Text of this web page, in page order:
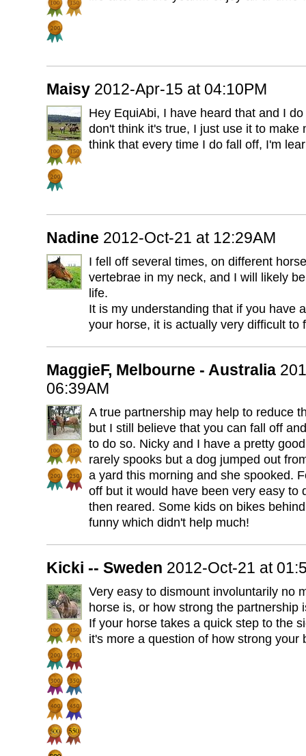
Maisy 2012-Apr-15 at 04:10PM
Hey EquiAbi, I have heard that and I
don't think it's true, I just use it to make
think that every time I do fall off, I'm
Nadine 2012-Oct-21 at 12:29AM
I fell off several times, on different
vertebrae in my neck, and I will likely
life.
It is my understanding that if you have
your horse, it is actually very difficult to
MaggieF, Melbourne - Australia
06:39AM
A true partnership may help to reduce
but I still believe that you can fall off
to do so. Nicky and I have a pretty
rarely spooks but a dog jumped out
a yard this morning and she spooked.
off but it would have been very easy to
then reared. Some kids on bikes
funny which didn't help much!
Kicki -- Sweden 2012-Oct-21 at
Very easy to dismount involuntarily no
horse is, or how strong the partnership
If your horse takes a quick step to the
it's more a question of how strong your